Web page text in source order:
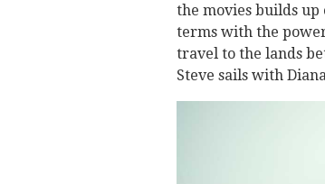
the movies builds up
terms with the
travel to the lands
Steve sails with